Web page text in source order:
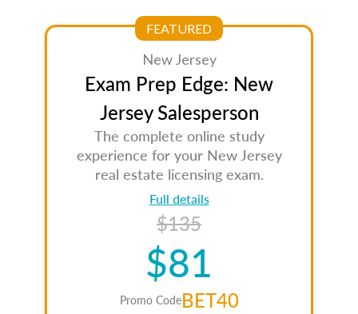
FEATURED
New Jersey
Exam Prep Edge: New
Jersey Salesperson
The complete online study
experience for your New Jersey
real estate licensing exam.
Full details
$135
$81
Promo CodeBET40